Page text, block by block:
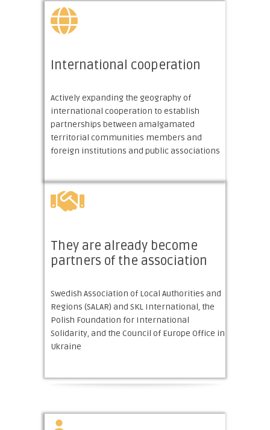
International сooperation
Actively expanding the geography of
international cooperation to establish
partnerships between amalgamated
territorial communities members and
foreign institutions and public associations
They are already become
partners of the association
Swedish Association of Local Authorities and
Regions (SALAR) and SKL International, the
Polish Foundation for International
Solidarity, and the Council of Europe Office in
Ukraine